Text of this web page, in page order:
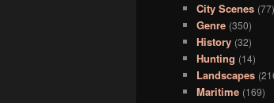
City Scenes (77)
Genre (350)
History (32)
Hunting (14)
Landscapes
Maritime (169)